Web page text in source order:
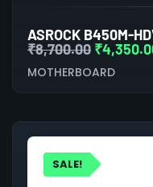
ASROCK B450M-
₹8,700.00 ₹
MOTHERBOARD
SALE!